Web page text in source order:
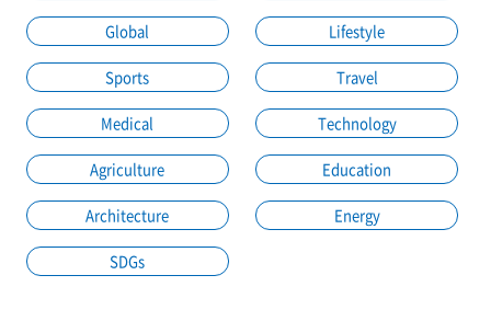
Global Lifestyle
Sports Travel
Medical Technology
Agriculture Education
Architecture Energy
SDGs